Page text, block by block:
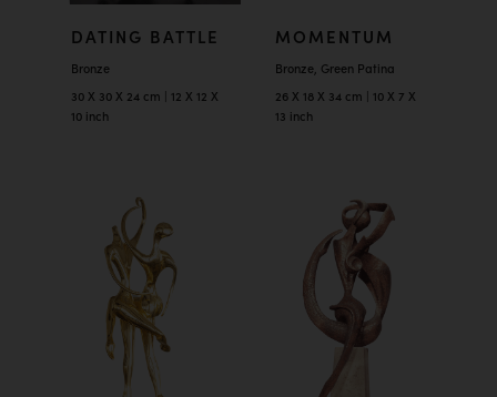
DATING BATTLE
Bronze
30 X 30 X 24 cm | 12 X 12 X
10 inch
MOMENTUM
Bronze, Green Patina
26 X 18 X 34 cm | 10 X 7 X
13 inch